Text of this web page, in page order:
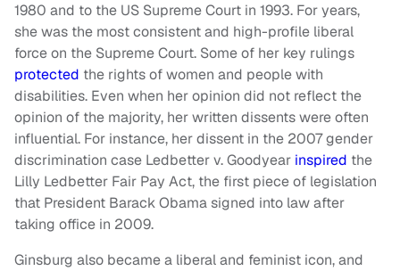
1980 and to the US Supreme Court in 1993. For years,
she was the most consistent and high-profile liberal
force on the Supreme Court. Some of her key rulings
protected the rights of women and people with
disabilities. Even when her opinion did not reflect the
opinion of the majority, her written dissents were often
influential. For instance, her dissent in the 2007 gender
discrimination case Ledbetter v. Goodyear inspired the
Lilly Ledbetter Fair Pay Act, the first piece of legislation
that President Barack Obama signed into law after
taking office in 2009.
Ginsburg also became a liberal and feminist icon, and